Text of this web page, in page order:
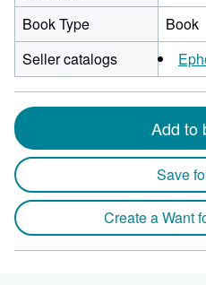
Book Type
Book
Seller catalogs
Add to
Save
Create a Want